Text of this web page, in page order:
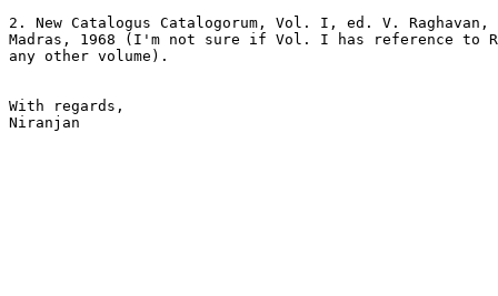
2. New Catalogus Catalogorum, Vol. I, ed. V.
Madras, 1968 (I'm not sure if Vol. I has reference to
any other volume).
With regards,
Niranjan